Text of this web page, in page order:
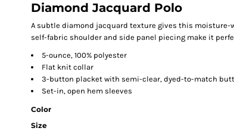
Diamond Jacquard Polo
A subtle diamond jacquard texture gives this moisture-
self-fabric shoulder and side panel piecing make it
5-ounce, 100% polyester
Flat knit collar
3-button placket with semi-clear, dyed-to-match
Set-in, open hem sleeves
Color
Size